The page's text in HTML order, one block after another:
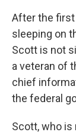
After the first
sleeping on
Scott is not
a veteran of
chief
the federal
Scott, who is